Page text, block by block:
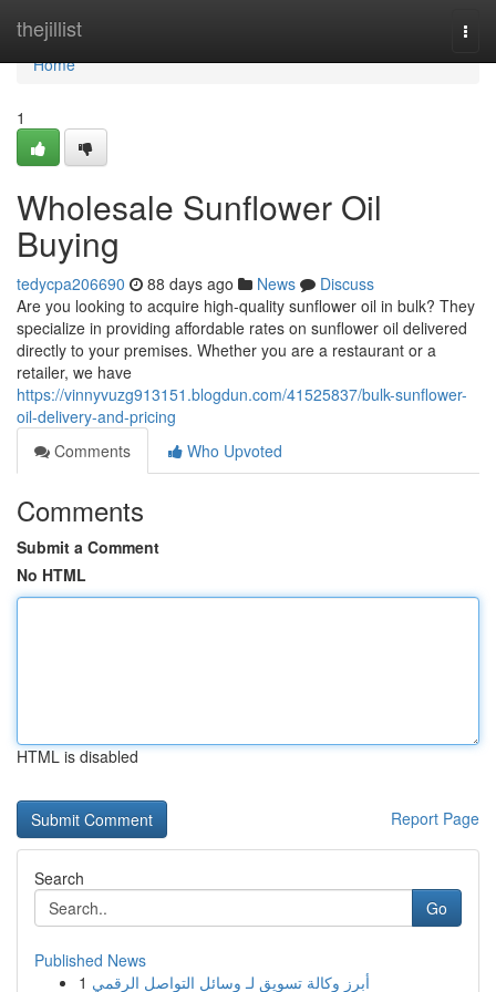
thejillist
Home
Home
1
Wholesale Sunflower Oil
Buying
tedycpa206690 88 days ago News
Discuss
Are you looking to acquire high-quality sunflower oil in bulk? They
specialize in providing affordable rates on sunflower oil delivered
directly to your premises. Whether you are a restaurant or a
retailer, we have
https://vinnyvuzg913151.blogdun.com/41525837/bulk-sunflower-
oil-delivery-and-pricing
Comments
Who Upvoted
Comments
Submit a Comment
No HTML
HTML is disabled
Report Page
Search
Go
Published News
1 أبرز وكالة تسويق لـ وسائل التواصل الرقمي